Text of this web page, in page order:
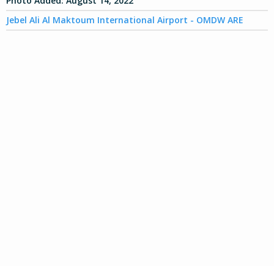
Jebel Ali Al Maktoum International Airport - OMDW ARE